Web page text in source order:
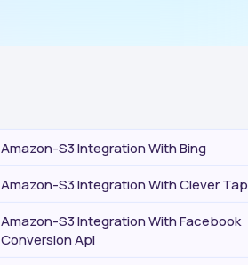
Amazon-S3 Integration With Bing
Amazon-S3 Integration With Clever Tap
Amazon-S3 Integration With Facebook
Conversion Api